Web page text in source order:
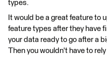
types.
It would be a great feature to
feature types after they have
your data ready to go after a
Then you wouldn't have to